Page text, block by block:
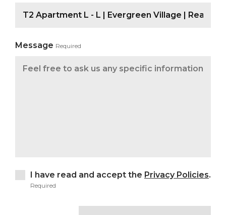
Message Required
I have read and accept the Privacy Policies.
Required